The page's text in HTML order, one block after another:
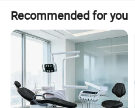
Recommended for you